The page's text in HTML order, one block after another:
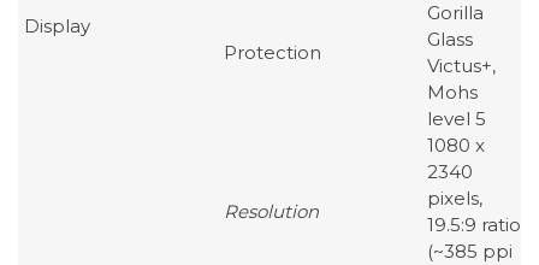
Display
Protection
Gorilla
Glass
Victus+,
Mohs
level 5
Resolution
1080 x
2340
pixels,
19.5:9 ratio
(~385 ppi